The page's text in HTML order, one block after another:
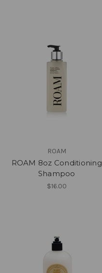
ROAM
ROAM 8oz Conditioning
Shampoo
$16.00